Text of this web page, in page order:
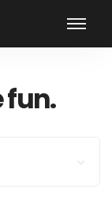
fun.